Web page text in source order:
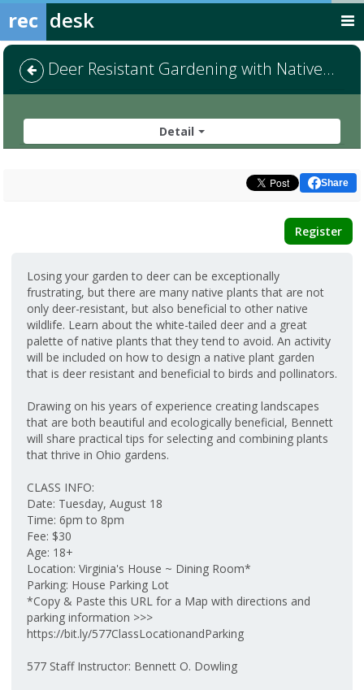
rec desk
Deer Resistant Gardening with Native Plants
Detail
Share
Register
Losing your garden to deer can be exceptionally
frustrating, but there are many native plants that are not
only deer-resistant, but also beneficial to other native
wildlife. Learn about the white-tailed deer and a great
palette of native plants that they tend to avoid. An activity
will be included on how to design a native plant garden
that is deer resistant and beneficial to birds and pollinators.
Drawing on his years of experience creating landscapes
that are both beautiful and ecologically beneficial, Bennett
will share practical tips for selecting and combining plants
that thrive in Ohio gardens.
CLASS INFO:
Date: Tuesday, August 18
Time: 6pm to 8pm
Fee: $30
Age: 18+
Location: Virginia's House ~ Dining Room*
Parking: House Parking Lot
*Copy & Paste this URL for a Map with directions and
parking information >>>
https://bit.ly/577ClassLocationandParking
577 Staff Instructor: Bennett O. Dowling